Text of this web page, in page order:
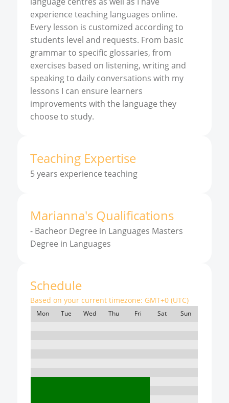
experience teaching languages online.
Every lesson is customized according to
students level and requests. From basic
grammar to specific glossaries, from
exercises based on listening, writing and
speaking to daily conversations with my
lessons I can ensure learners
improvements with the language they
choose to study.
Teaching Expertise
5 years experience teaching
Marianna's Qualifications
- Bacheor Degree in Languages Masters
Degree in Languages
Schedule
Based on your current timezone: GMT+0 (UTC)
Mon Tue Wed Thu Fri Sat Sun